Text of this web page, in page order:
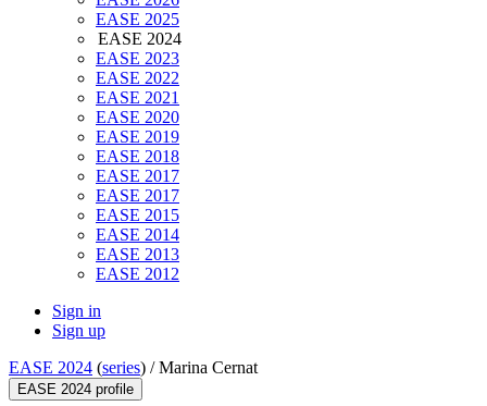
EASE 2025
EASE 2024
EASE 2023
EASE 2022
EASE 2021
EASE 2020
EASE 2019
EASE 2018
EASE 2017
EASE 2017
EASE 2015
EASE 2014
EASE 2013
EASE 2012
Sign in
Sign up
EASE 2024 (series) /Marina Cernat
EASE 2024 profile